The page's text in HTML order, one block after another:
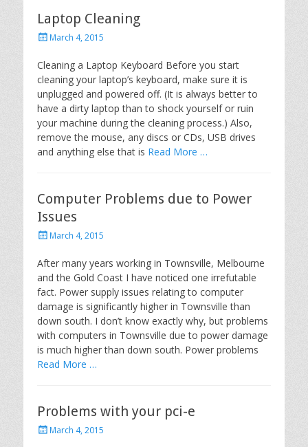
Laptop Cleaning
P
s
e
d
o
n
March 4, 2015
Cleaning a Laptop Keyboard Before you start
cleaning your laptop’s keyboard, make sure it is
unplugged and powered off. (It is always better to
have a dirty laptop than to shock yourself or ruin
your machine during the cleaning process.) Also,
remove the mouse, any discs or CDs, USB drives
and anything else that is Read More …
Computer Problems due to Power
Issues
P
s
e
d
o
n
March 4, 2015
After many years working in Townsville, Melbourne
and the Gold Coast I have noticed one irrefutable
fact. Power supply issues relating to computer
damage is significantly higher in Townsville than
down south. I don’t know exactly why, but problems
with computers in Townsville due to power damage
is much higher than down south. Power problems
Read More …
Problems with your pci-e
P
March 4, 2015